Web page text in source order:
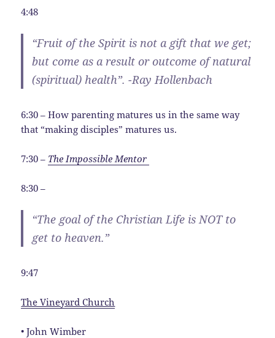
4:48
“Fruit of the Spirit is not a gift that we get;
but come as a result or outcome of natural
(spiritual) health”. -Ray Hollenbach
6:30 – How parenting matures us in the same way
that “making disciples” matures us.
7:30 – The Impossible Mentor
8:30 –
“The goal of the Christian Life is NOT to
get to heaven.”
9:47
The Vineyard Church
• John Wimber